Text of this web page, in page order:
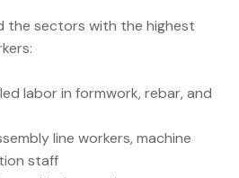
the sectors with the highest
labor in formwork, rebar, and
line workers, machine
staff